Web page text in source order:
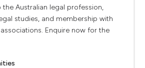
Australian legal profession,
studies, and membership with
Enquire now for the